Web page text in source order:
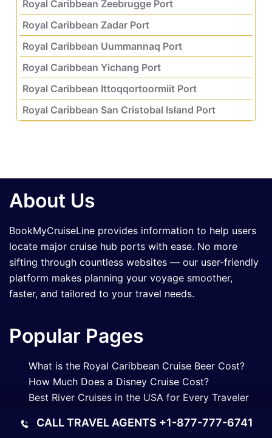
Royal Caribbean Zeebrugge Port
Royal Caribbean Zadar Port
Royal Caribbean Uummannaq Port
Royal Caribbean Yichang Port
Royal Caribbean Ittoqqortoormiit Port
Royal Caribbean San Cristobal Island Port
About Us
BookMyCruiseLine provides information to help users
locate major cruise hub ports with ease. No more
sifting through countless websites — our user-friendly
platform makes planning your voyage smoother,
faster, and tailored to your travel needs.
Popular Pages
What is the Royal Caribbean Cruise Beer Cost?
How Much Does a Disney Cruise Cost?
Best River Cruises in the USA for Every Traveler
CALL TRAVEL AGENTS +1-877-777-6741